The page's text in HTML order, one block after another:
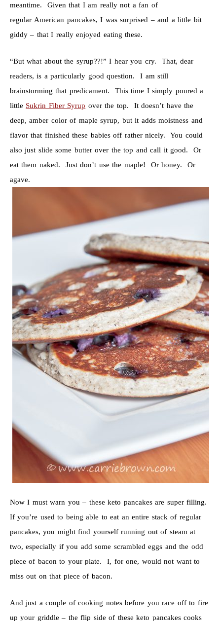
meantime. Given that I am really not a fan of
regular American pancakes, I was surprised – and a little bit
giddy – that I really enjoyed eating these.
“But what about the syrup??!” I hear you cry. That, dear
readers, is a particularly good question. I am still
brainstorming that predicament. This time I simply poured a
little Sukrin Fiber Syrup over the top. It doesn’t have the
deep, amber color of maple syrup, but it adds moistness and
flavor that finished these babies off rather nicely. You could
also just slide some butter over the top and call it good. Or
eat them naked. Just don’t use the maple! Or honey. Or
agave.
Now I must warn you – these keto pancakes are super filling.
If you’re used to being able to eat an entire stack of regular
pancakes, you might find yourself running out of steam at
two, especially if you add some scrambled eggs and the odd
piece of bacon to your plate. I, for one, would not want to
miss out on that piece of bacon.
And just a couple of cooking notes before you race off to fire
up your griddle – the flip side of these keto pancakes cooks